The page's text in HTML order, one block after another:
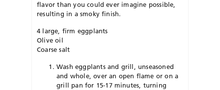
flavor than you could ever imagine possible,
resulting in a smoky finish.
4 large, firm eggplants
Olive oil
Coarse salt
Wash eggplants and grill, unseasoned
and whole, over an open flame or on a
grill pan for 15-17 minutes, turning